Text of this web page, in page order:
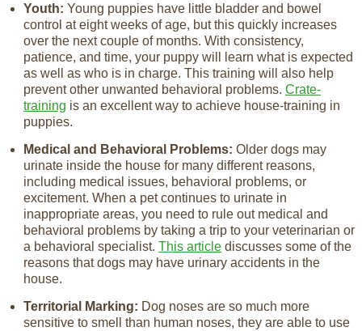
Youth: Young puppies have little bladder and bowel
control at eight weeks of age, but this quickly increases
over the next couple of months. With consistency,
patience, and time, your puppy will learn what is expected
as well as who is in charge. This training will also help
prevent other unwanted behavioral problems. Crate-
training is an excellent way to achieve house-training in
puppies.
Medical and Behavioral Problems: Older dogs may
urinate inside the house for many different reasons,
including medical issues, behavioral problems, or
excitement. When a pet continues to urinate in
inappropriate areas, you need to rule out medical and
behavioral problems by taking a trip to your veterinarian or
a behavioral specialist. This article discusses some of the
reasons that dogs may have urinary accidents in the
house.
Territorial Marking: Dog noses are so much more
sensitive to smell than human noses, they are able to use